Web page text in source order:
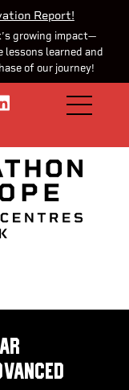
Report!
growing impact—
learned and
of our journey!
on YouTube
the
Join us onOPEN